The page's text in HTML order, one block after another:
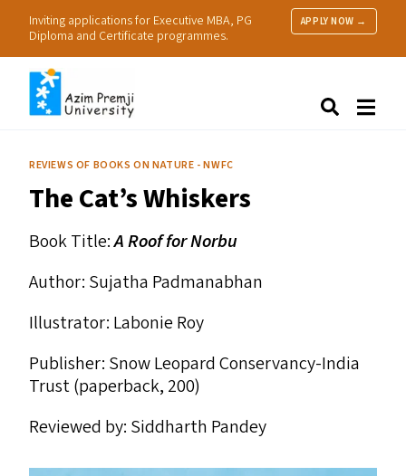
Inviting applications for Executive MBA, PG
Diploma and Certificate programmes.
APPLY NOW →
Research
Practice
REVIEWS OF BOOKS ON NATURE - NWFC
The Cat’s Whiskers
Book Title:A Roof for Norbu
Author: Sujatha Padmanabhan
Illustrator: Labonie Roy
Publisher: Snow Leopard Conservancy-India
Trust (paperback, ₹200)
Reviewed by: Siddharth Pandey